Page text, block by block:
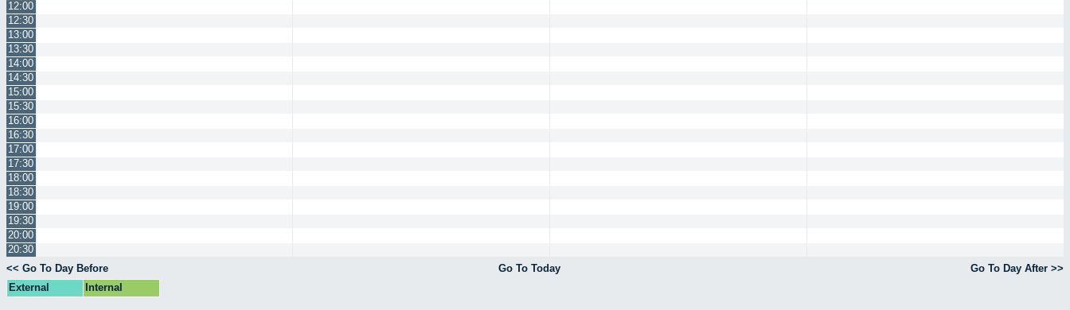
12:00
12:30
13:00
13:30
14:00
14:30
15:00
15:30
16:00
16:30
17:00
17:30
18:00
18:30
19:00
19:30
20:00
20:30
<< Go To Day Before
Go To Today
Go To Day After >>
External
Internal